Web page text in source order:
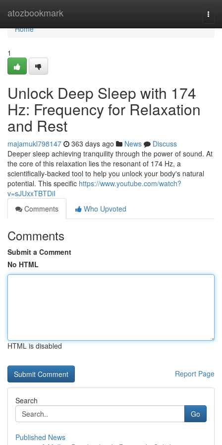
atozbookmark
Home
Home
1
Unlock Deep Sleep with 174
Hz: Frequency for Relaxation
and Rest
majamukl798147 363 days ago News
Discuss
Deeper sleep achieving tranquility through the power of sound. At
the core of this relaxation lies the resonant of 174 Hz, a
scientifically-backed tool to help you unlock your body's natural
potential. This specific https://www.youtube.com/watch?
v=sJUxxTBTDiI
Comments
Who Upvoted
Comments
Submit a Comment
No HTML
HTML is disabled
Report Page
Search
Go
Published News